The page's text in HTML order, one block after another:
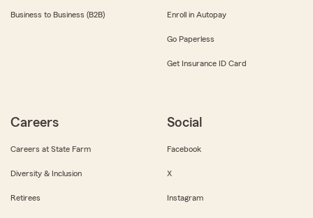
Business to Business (B2B) Enroll in Autopay
Go Paperless
Get Insurance ID Card
Careers
Careers at State Farm
Diversity & Inclusion
Retirees
Social
Facebook
X
Instagram